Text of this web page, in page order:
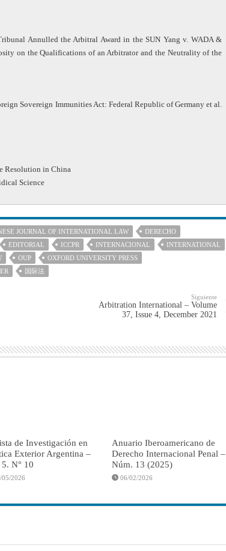
Annulled the Arbitral Award in the SUN Yang v. WADA &
on the Qualifications of an Arbitrator and the Neutrality of the
Sovereign Immunities Act: Federal Republic of Germany et al.
Resolution in China
Science
JOURNAL OF INTERNATIONAL LAW
DERECHO
EDITORIAL ICCPR INTERNACIONAL
INTERNATIONAL
OUP
OXFORD UNIVERSITY PRESS
国际法
Siguiente
Arbitration International – Volume
37, Issue 4, December 2021
de Investigación en
Exterior Argentina –
N° 10
05/2026
Anuario Iberoamericano de
Derecho Internacional Penal –
Núm. 13 (2025)
06/02/2026